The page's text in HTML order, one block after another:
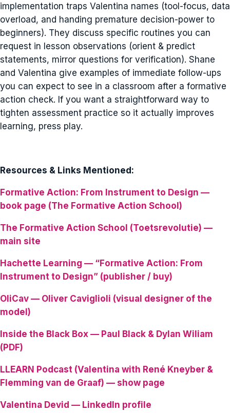
implementation traps Valentina names (tool-focus, data
overload, and handing premature decision-power to
beginners). They discuss specific routines you can
request in lesson observations (orient & predict
statements, mirror questions for verification). Shane
and Valentina give examples of immediate follow-ups
you can expect to see in a classroom after a formative
action check. If you want a straightforward way to
tighten assessment practice so it actually improves
learning, press play.
Resources & Links Mentioned:
Formative Action: From Instrument to Design —
book page (The Formative Action School)
The Formative Action School (Toetsrevolutie) —
main site
Hachette Learning — “Formative Action: From
Instrument to Design” (publisher / buy)
OliCav — Oliver Caviglioli (visual designer of the
model)
Inside the Black Box — Paul Black & Dylan Wiliam
(PDF)
LLEARN Podcast (Valentina with René Kneyber &
Flemming van de Graaf) — show page
Valentina Devid — LinkedIn profile